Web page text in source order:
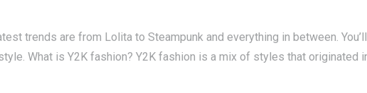
trends are from Lolita to Steampunk and everything in between. You’ll
What is Y2K fashion? Y2K fashion is a mix of styles that originated in